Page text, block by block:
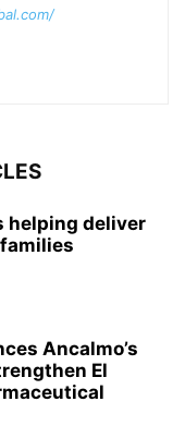
helping deliver
Ancalmo’s
El